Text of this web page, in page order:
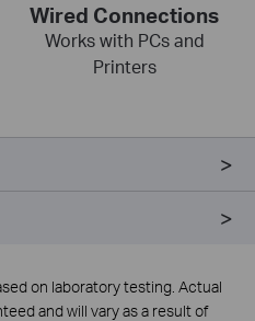
Wired Connections
Works with PCs and
Printers
on laboratory testing. Actual
and will vary as a result of